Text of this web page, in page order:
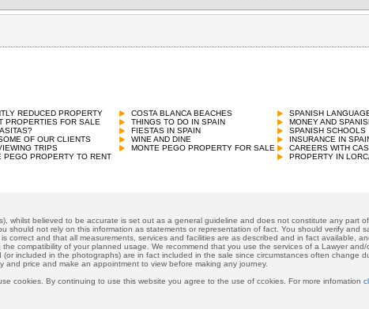
REDUCED PROPERTY
PROPERTIES FOR SALE
OF OUR CLIENTS
TRIPS
PEGO PROPERTY TO RENT
COSTA BLANCA BEACHES
THINGS TO DO IN SPAIN
FIESTAS IN SPAIN
WINE AND DINE
MONTE PEGO PROPERTY FOR SALE
SPANISH
MONEY AND
SPANISH SCHOOLS
INSURANCE IN
CAREERS WITH
PROPERTY IN
whilst believed to be accurate is set out as a general guideline and does not constitute any part
should not rely on this information as statements or representation of fact. You should verify and
correct and that all measurements, services and facilities are as described and in fact available,
compatibility of your planned usage. We recommend that you use the services of a Lawyer and/
included in the photographs) are in fact included in the sale since circumstances often change
and price and make an appointment to view before making any journey.
cookies. By continuing to use this website you agree to the use of ccokies. For more infomation